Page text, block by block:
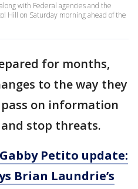
with Federal agencies and the
Hill on Saturday morning ahead of the
for months,
to the way they
on information
stop threats.
Gabby Petito update:
Brian Laundrie’s